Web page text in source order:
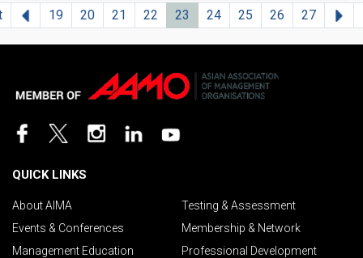
Previous
19 20 21 22 23 24 25 26 27
QUICK LINKS
About AIMA
Testing & Assessment
Events & Conferences
Membership & Network
Management Education
Professional Development